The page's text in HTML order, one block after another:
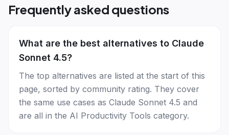
Frequently asked questions
What are the best alternatives to Claude
Sonnet 4.5?
The top alternatives are listed at the start of this
page, sorted by community rating. They cover
the same use cases as Claude Sonnet 4.5 and
are all in the AI Productivity Tools category.